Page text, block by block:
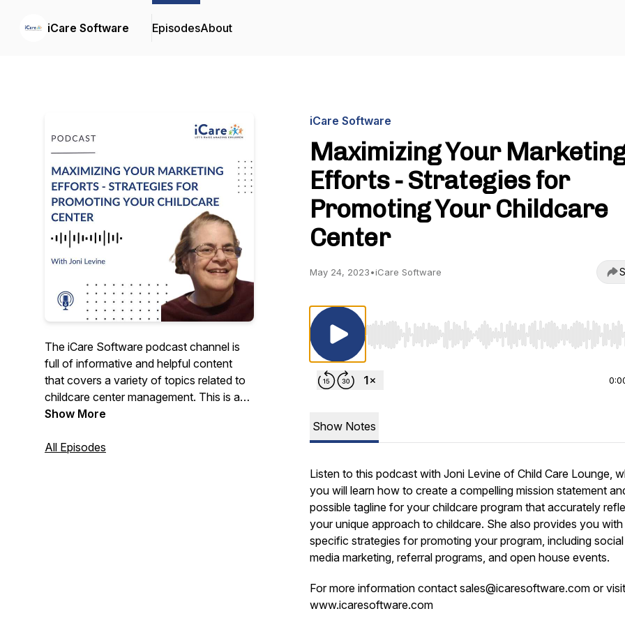
iCare Software EpisodesAbout
The iCare Software podcast channel is
full of informative and helpful content
that covers a variety of topics related to
childcare center management. This is a
great resource for child care, preschool,
education professionals who want to
Show More
All Episodes
iCare Software
Maximizing Your
Efforts - Strategies for
Promoting Your Childcare
Center
May 24, 2023•iCare Software
Use Left/Right to seek, Home/End to jump to start
Show Notes
Listen to this podcast with Joni Levine of Child Care Lounge,
you will learn how to create a compelling mission statement
possible tagline for your childcare program that accurately
your unique approach to childcare. She also provides you with
specific strategies for promoting your program, including social
media marketing, referral programs, and open house events.
For more information contact sales@icaresoftware.com or visit
www.icaresoftware.com